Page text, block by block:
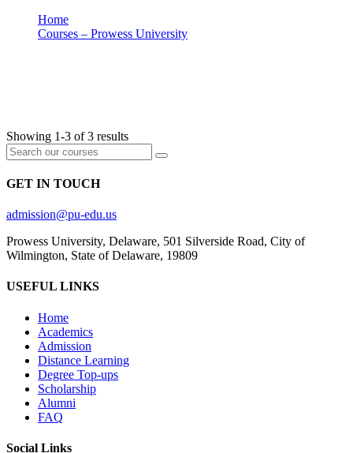
Home
Courses – Prowess University
Showing 1-3 of 3 results
GET IN TOUCH
admission@pu-edu.us
Prowess University, Delaware, 501 Silverside Road, City of
Wilmington, State of Delaware, 19809
USEFUL LINKS
Home
Academics
Admission
Distance Learning
Degree Top-ups
Scholarship
Alumni
FAQ
Social Links